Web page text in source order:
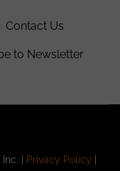
Contact Us
to Newsletter
| Privacy Policy